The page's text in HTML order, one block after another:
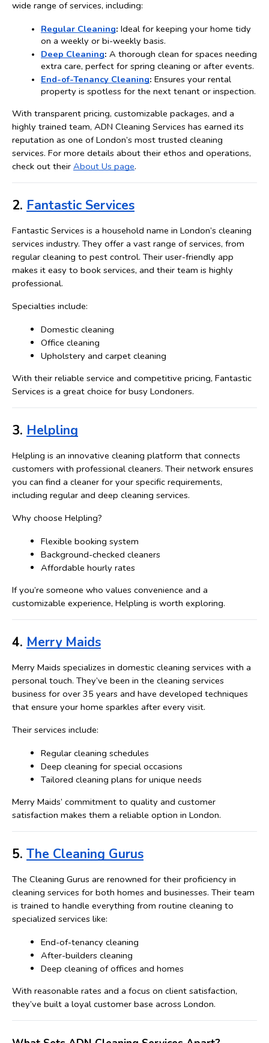
wide range of services, including:
Regular Cleaning: Ideal for keeping your home tidy
on a weekly or bi-weekly basis.
Deep Cleaning: A thorough clean for spaces needing
extra care, perfect for spring cleaning or after events.
End-of-Tenancy Cleaning: Ensures your rental
property is spotless for the next tenant or inspection.
With transparent pricing, customizable packages, and a
highly trained team, ADN Cleaning Services has earned its
reputation as one of London’s most trusted cleaning
services. For more details about their ethos and operations,
check out their About Us page.
2. Fantastic Services
Fantastic Services is a household name in London’s cleaning
services industry. They offer a vast range of services, from
regular cleaning to pest control. Their user-friendly app
makes it easy to book services, and their team is highly
professional.
Specialties include:
Domestic cleaning
Office cleaning
Upholstery and carpet cleaning
With their reliable service and competitive pricing, Fantastic
Services is a great choice for busy Londoners.
3. Helpling
Helpling is an innovative cleaning platform that connects
customers with professional cleaners. Their network ensures
you can find a cleaner for your specific requirements,
including regular and deep cleaning services.
Why choose Helpling?
Flexible booking system
Background-checked cleaners
Affordable hourly rates
If you’re someone who values convenience and a
customizable experience, Helpling is worth exploring.
4. Merry Maids
Merry Maids specializes in domestic cleaning services with a
personal touch. They’ve been in the cleaning services
business for over 35 years and have developed techniques
that ensure your home sparkles after every visit.
Their services include:
Regular cleaning schedules
Deep cleaning for special occasions
Tailored cleaning plans for unique needs
Merry Maids’ commitment to quality and customer
satisfaction makes them a reliable option in London.
5. The Cleaning Gurus
The Cleaning Gurus are renowned for their proficiency in
cleaning services for both homes and businesses. Their team
is trained to handle everything from routine cleaning to
specialized services like:
End-of-tenancy cleaning
After-builders cleaning
Deep cleaning of offices and homes
With reasonable rates and a focus on client satisfaction,
they’ve built a loyal customer base across London.